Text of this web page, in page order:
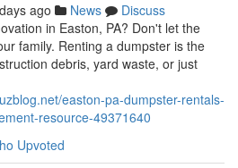
ago News
Discuss
in Easton, PA? Don't let the
family. Renting a dumpster is the
debris, yard waste, or just
easton-pa-dumpster-rentals-
resource-49371640
Upvoted